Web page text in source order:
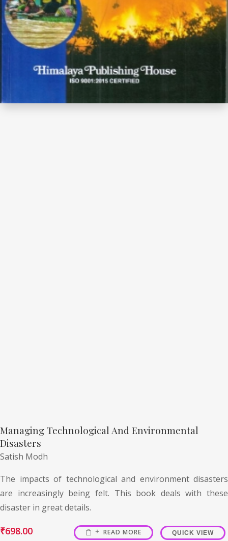
Managing Technological And Environmental
Disasters
Satish Modh
The impacts of technological and environment disasters
are increasingly being felt. This book deals with these
disaster in great details.
₹698.00 READ MORE QUICK VIEW